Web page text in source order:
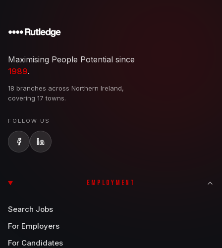
Maximising People Potential since
1989.
18 branches across Northern Ireland,
covering 17 towns.
FOLLOW US
EMPLOYMENT
Search Jobs
For Employers
For Candidates